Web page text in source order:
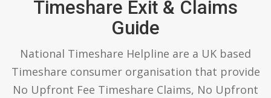
Timeshare Exit & Claims
Guide
National Timeshare Helpline are a UK based
Timeshare consumer organisation that provide
No Upfront Fee Timeshare Claims, No Upfront